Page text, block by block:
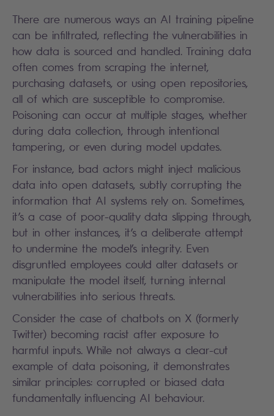
There are numerous ways an AI training pipeline
can be infiltrated, reflecting the vulnerabilities in
how data is sourced and handled. Training data
often comes from scraping the internet,
purchasing datasets, or using open repositories,
all of which are susceptible to compromise.
Poisoning can occur at multiple stages, whether
during data collection, through intentional
tampering, or even during model updates.
For instance, bad actors might inject malicious
data into open datasets, subtly corrupting the
information that AI systems rely on. Sometimes,
it’s a case of poor-quality data slipping through,
but in other instances, it’s a deliberate attempt
to undermine the model’s integrity. Even
disgruntled employees could alter datasets or
manipulate the model itself, turning internal
vulnerabilities into serious threats.
Consider the case of chatbots on X (formerly
Twitter) becoming racist after exposure to
harmful inputs. While not always a clear-cut
example of data poisoning, it demonstrates
similar principles: corrupted or biased data
fundamentally influencing AI behaviour.